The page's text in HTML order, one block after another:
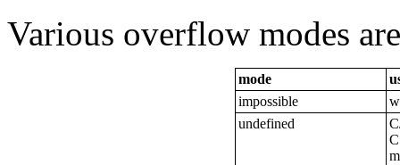
Various overflow modes
mode
impossible
undefined